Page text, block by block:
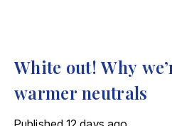
White out! Why
warmer neutrals